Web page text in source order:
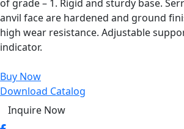
of grade – 1. Rigid and sturdy base.
anvil face are hardened and ground
high wear resistance. Adjustable
indicator.
Buy Now
Download Catalog
Inquire Now